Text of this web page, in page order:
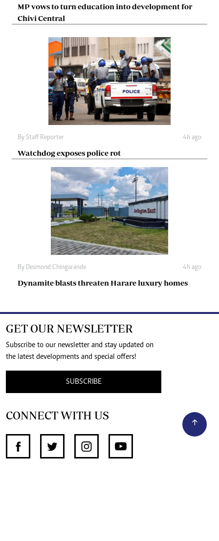
MP vows to turn education into development for
Chivi Central
By Staff Reporter 4h ago
Watchdog exposes police rot
By Desmond Chingarande 4h ago
Dynamite blasts threaten Harare luxury homes
GET OUR NEWSLETTER
Subscribe to our newsletter and stay updated on
the latest developments and special offers!
SUBSCRIBE
CONNECT WITH US